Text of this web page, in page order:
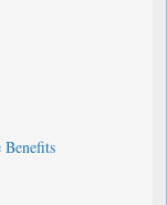
Benefits